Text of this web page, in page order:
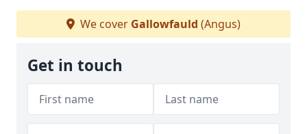
We cover Gallowfauld (Angus)
Get in touch